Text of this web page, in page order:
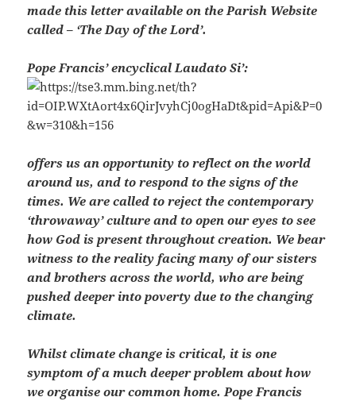
made this letter available on the Parish Website
called – ‘The Day of the Lord’.
Pope Francis’ encyclical Laudato Si’:
offers us an opportunity to reflect on the world
around us, and to respond to the signs of the
times. We are called to reject the contemporary
‘throwaway’ culture and to open our eyes to see
how God is present throughout creation. We bear
witness to the reality facing many of our sisters
and brothers across the world, who are being
pushed deeper into poverty due to the changing
climate.
Whilst climate change is critical, it is one
symptom of a much deeper problem about how
we organise our common home. Pope Francis